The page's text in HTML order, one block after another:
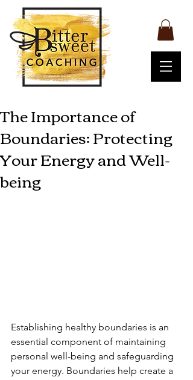
The Importance of
Boundaries: Protecting
Your Energy and Well-
being
Establishing healthy boundaries is an
essential component of maintaining
personal well-being and safeguarding
your energy. Boundaries help create a